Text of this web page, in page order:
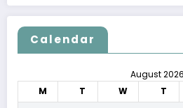
Calendar
August 2026
M
T W T